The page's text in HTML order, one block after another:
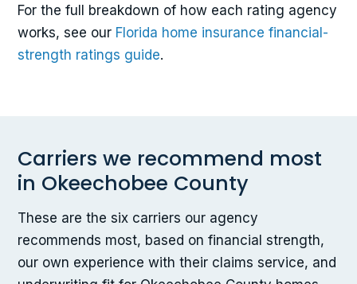
For the full breakdown of how each rating agency
works, see our Florida home insurance financial-
strength ratings guide.
Carriers we recommend most
in Okeechobee County
These are the six carriers our agency
recommends most, based on financial strength,
our own experience with their claims service, and